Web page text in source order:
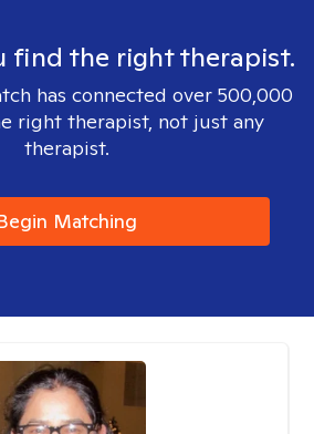
find the right therapist.
has connected over 500,000
right therapist, not just any
therapist.
Matching